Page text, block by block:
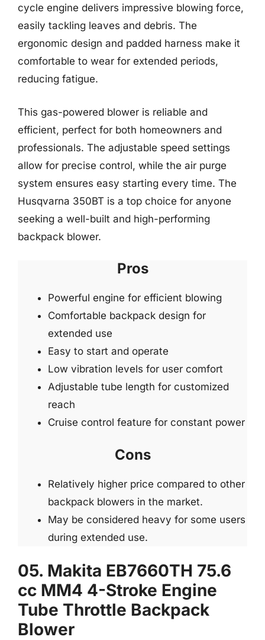
cycle engine delivers impressive blowing force,
easily tackling leaves and debris. The
ergonomic design and padded harness make it
comfortable to wear for extended periods,
reducing fatigue.
This gas-powered blower is reliable and
efficient, perfect for both homeowners and
professionals. The adjustable speed settings
allow for precise control, while the air purge
system ensures easy starting every time. The
Husqvarna 350BT is a top choice for anyone
seeking a well-built and high-performing
backpack blower.
Pros
Powerful engine for efficient blowing
Comfortable backpack design for
extended use
Easy to start and operate
Low vibration levels for user comfort
Adjustable tube length for customized
reach
Cruise control feature for constant power
Cons
Relatively higher price compared to other
backpack blowers in the market.
May be considered heavy for some users
during extended use.
05. Makita EB7660TH 75.6
cc MM4 4-Stroke Engine
Tube Throttle Backpack
Blower